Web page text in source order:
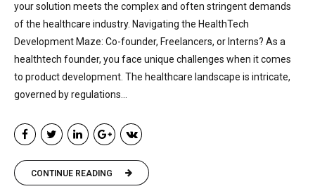
your solution meets the complex and often stringent demands
of the healthcare industry. Navigating the HealthTech
Development Maze: Co-founder, Freelancers, or Interns? As a
healthtech founder, you face unique challenges when it comes
to product development. The healthcare landscape is intricate,
governed by regulations...
CONTINUE READING